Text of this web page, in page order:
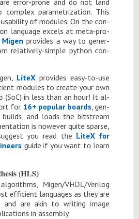
com­plex pa­ram­e­triza­tion. This
of mod­ules. On the con­
lan­guage ex­cels at meta-pro­
Mi­gen pro­vides a way to gen­er­
rel­a­tively-sim­ple python con­
LiteX pro­vides easy-to-use
mod­ules to cre­ate your own
(SoC) in less than an hour! It al­
for 16+ pop­u­lar boards , gen­
builds, and loads the bit­stream
is how­ever quite sparse,
you read the LiteX for
guide if you want to learn
(HLS)
Mi­gen/VHDL/Ver­ilog
ef­fi­cient lan­guages as they are
are akin to writ­ing im­age
in as­sem­bly.